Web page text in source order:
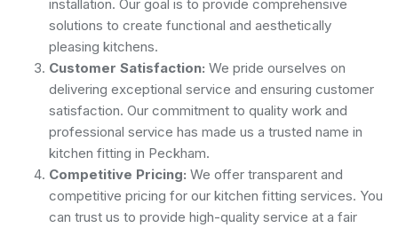
installation. Our goal is to provide comprehensive
solutions to create functional and aesthetically
pleasing kitchens.
Customer Satisfaction: We pride ourselves on
delivering exceptional service and ensuring customer
satisfaction. Our commitment to quality work and
professional service has made us a trusted name in
kitchen fitting in Peckham.
Competitive Pricing: We offer transparent and
competitive pricing for our kitchen fitting services. You
can trust us to provide high-quality service at a fair